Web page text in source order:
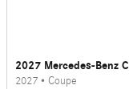
2027 Mercedes-Benz
2027 • Coupe